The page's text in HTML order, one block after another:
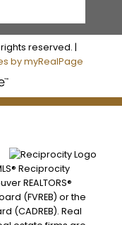
reserved. |
by myRealPage
Reciprocity
REALTORS®
(FVREB) or the
(CADREB). Real